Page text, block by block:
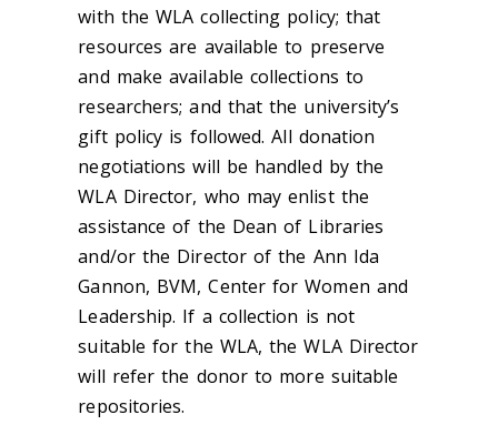
with the WLA collecting policy; that
resources are available to preserve
and make available collections to
researchers; and that the university’s
gift policy is followed. All donation
negotiations will be handled by the
WLA Director, who may enlist the
assistance of the Dean of Libraries
and/or the Director of the Ann Ida
Gannon, BVM, Center for Women and
Leadership. If a collection is not
suitable for the WLA, the WLA Director
will refer the donor to more suitable
repositories.